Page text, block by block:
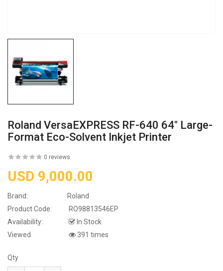
Roland VersaEXPRESS RF-640 64" Large-
Format Eco-Solvent Inkjet Printer
0 reviews
USD 9,000.00
Brand:
Roland
Product Code:
RO98813546EP
Availability:
In Stock
Viewed
391 times
Qty